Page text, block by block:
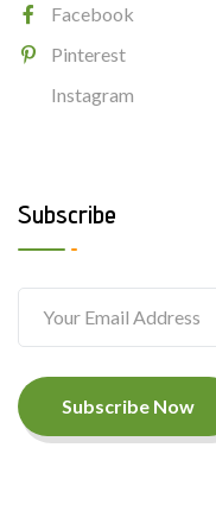
Facebook
Pinterest
Instagram
Subscribe
Subscribe Now